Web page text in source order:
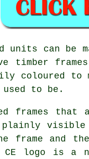
units can
timber
coloured to
to be.
frames that
plainly
frame and
CE logo is a